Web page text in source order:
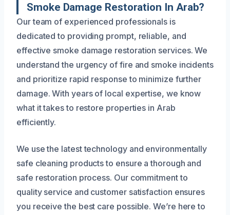
Smoke Damage Restoration In Arab?
Our team of experienced professionals is
dedicated to providing prompt, reliable, and
effective smoke damage restoration services. We
understand the urgency of fire and smoke incidents
and prioritize rapid response to minimize further
damage. With years of local expertise, we know
what it takes to restore properties in Arab
efficiently.
We use the latest technology and environmentally
safe cleaning products to ensure a thorough and
safe restoration process. Our commitment to
quality service and customer satisfaction ensures
you receive the best care possible. We’re here to